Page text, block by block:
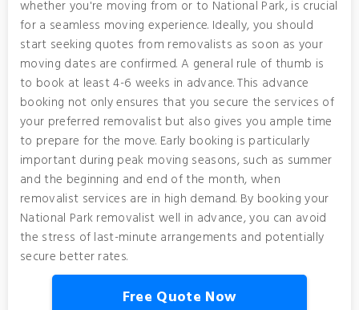
whether you're moving from or to National Park, is crucial
for a seamless moving experience. Ideally, you should
start seeking quotes from removalists as soon as your
moving dates are confirmed. A general rule of thumb is
to book at least 4-6 weeks in advance. This advance
booking not only ensures that you secure the services of
your preferred removalist but also gives you ample time
to prepare for the move. Early booking is particularly
important during peak moving seasons, such as summer
and the beginning and end of the month, when
removalist services are in high demand. By booking your
National Park removalist well in advance, you can avoid
the stress of last-minute arrangements and potentially
secure better rates.
Free Quote Now